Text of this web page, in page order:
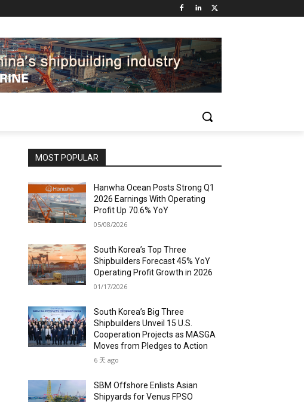
MOST POPULAR
Hanwha Ocean Posts Strong Q1
2026 Earnings With Operating
Profit Up 70.6% YoY
05/08/2026
South Korea’s Top Three
Shipbuilders Forecast 45% YoY
Operating Profit Growth in 2026
01/17/2026
South Korea’s Big Three
Shipbuilders Unveil 15 U.S.
Cooperation Projects as MASGA
Moves from Pledges to Action
6 天 ago
SBM Offshore Enlists Asian
Shipyards for Venus FPSO